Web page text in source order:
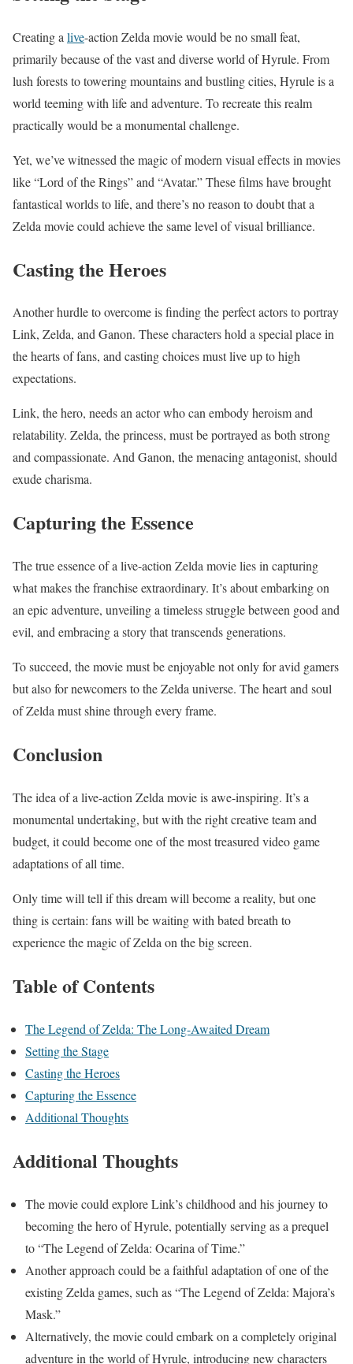
Creating a live-action Zelda movie would be no small feat,
primarily because of the vast and diverse world of Hyrule. From
lush forests to towering mountains and bustling cities, Hyrule is a
world teeming with life and adventure. To recreate this realm
practically would be a monumental challenge.
Yet, we’ve witnessed the magic of modern visual effects in movies
like “Lord of the Rings” and “Avatar.” These films have brought
fantastical worlds to life, and there’s no reason to doubt that a
Zelda movie could achieve the same level of visual brilliance.
Casting the Heroes
Another hurdle to overcome is finding the perfect actors to portray
Link, Zelda, and Ganon. These characters hold a special place in
the hearts of fans, and casting choices must live up to high
expectations.
Link, the hero, needs an actor who can embody heroism and
relatability. Zelda, the princess, must be portrayed as both strong
and compassionate. And Ganon, the menacing antagonist, should
exude charisma.
Capturing the Essence
The true essence of a live-action Zelda movie lies in capturing
what makes the franchise extraordinary. It’s about embarking on
an epic adventure, unveiling a timeless struggle between good and
evil, and embracing a story that transcends generations.
To succeed, the movie must be enjoyable not only for avid gamers
but also for newcomers to the Zelda universe. The heart and soul
of Zelda must shine through every frame.
Conclusion
The idea of a live-action Zelda movie is awe-inspiring. It’s a
monumental undertaking, but with the right creative team and
budget, it could become one of the most treasured video game
adaptations of all time.
Only time will tell if this dream will become a reality, but one
thing is certain: fans will be waiting with bated breath to
experience the magic of Zelda on the big screen.
Table of Contents
The Legend of Zelda: The Long-Awaited Dream
Setting the Stage
Casting the Heroes
Capturing the Essence
Additional Thoughts
Additional Thoughts
The movie could explore Link’s childhood and his journey to
becoming the hero of Hyrule, potentially serving as a prequel
to “The Legend of Zelda: Ocarina of Time.”
Another approach could be a faithful adaptation of one of the
existing Zelda games, such as “The Legend of Zelda: Majora’s
Mask.”
Alternatively, the movie could embark on a completely original
adventure in the world of Hyrule, introducing new characters